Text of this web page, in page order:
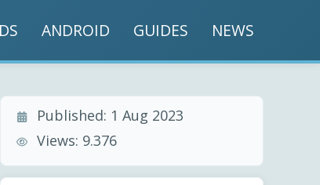
ANDROID GUIDES NEWS
Published: 1 Aug 2023
Views: 9.376